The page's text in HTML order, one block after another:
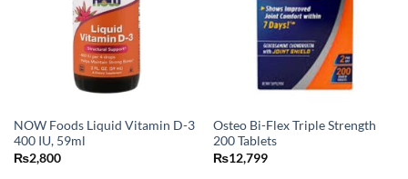
NOW Foods Liquid Vitamin D-3
400 IU, 59ml
₨2,800
Osteo Bi-Flex Triple Strength
200 Tablets
₨12,799